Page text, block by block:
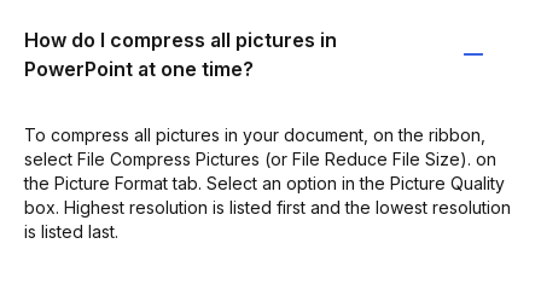
How do I compress all pictures in
PowerPoint at one time?
To compress all pictures in your document, on the ribbon,
select File Compress Pictures (or File Reduce File Size). on
the Picture Format tab. Select an option in the Picture Quality
box. Highest resolution is listed first and the lowest resolution
is listed last.